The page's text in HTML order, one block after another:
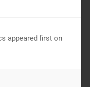
appeared first on